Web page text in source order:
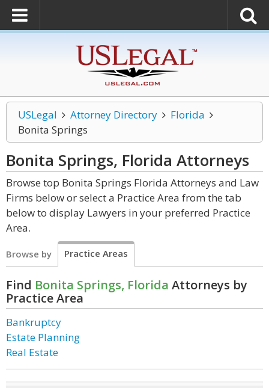
USLegal Attorney Directory
Florida
Bonita Springs
Bonita Springs, Florida Attorneys
Browse top Bonita Springs Florida Attorneys and Law
Firms below or select a Practice Area from the tab
below to display Lawyers in your preferred Practice
Area.
Browse by Practice Areas
Find Bonita Springs, Florida Attorneys by
Practice Area
Bankruptcy
Estate Planning
Real Estate